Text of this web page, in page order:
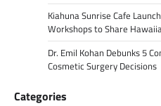
Kiahuna Sunrise Cafe
Workshops to Share
Dr. Emil Kohan Debunks 5
Cosmetic Surgery Decisions
Categories